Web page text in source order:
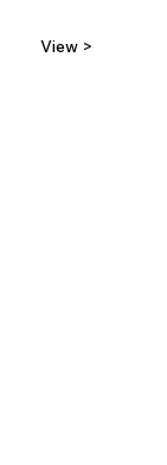
View >